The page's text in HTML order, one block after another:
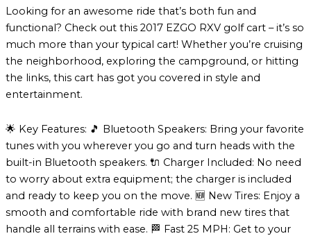
Looking for an awesome ride that’s both fun and
functional? Check out this 2017 EZGO RXV golf cart – it’s so
much more than your typical cart! Whether you’re cruising
the neighborhood, exploring the campground, or hitting
the links, this cart has got you covered in style and
entertainment.
🌟 Key Features: 🎵 Bluetooth Speakers: Bring your favorite
tunes with you wherever you go and turn heads with the
built-in Bluetooth speakers. 🔌 Charger Included: No need
to worry about extra equipment; the charger is included
and ready to keep you on the move. 🆕 New Tires: Enjoy a
smooth and comfortable ride with brand new tires that
handle all terrains with ease. 🏁 Fast 25 MPH: Get to your